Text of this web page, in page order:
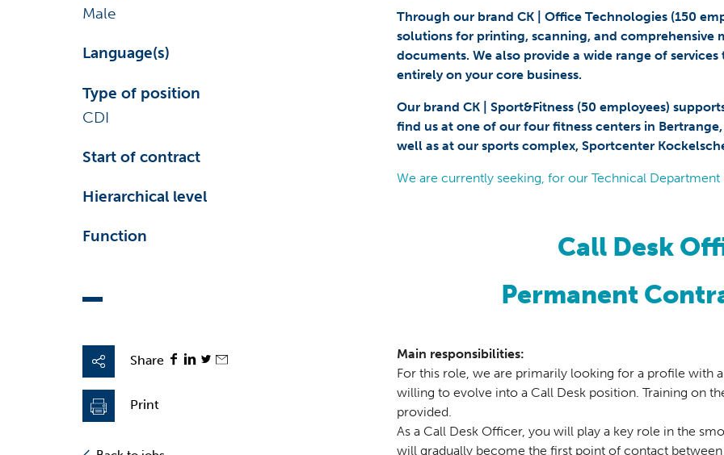
Male
Language(s)
Type of position
CDI
Start of contract
Hierarchical level
Function
Share
Print
Through our brand CK | Office Technologies (150
solutions for printing, scanning, and comprehensive
documents. We also provide a wide range of
entirely on your core business.
Our brand CK | Sport&Fitness (50 employees)
find us at one of our four fitness centers in
well as at our sports complex, Sportcenter
We are currently seeking, for our Technical Department
Call Desk
Permanent
Main responsibilities:
For this role, we are primarily looking for a profile with
willing to evolve into a Call Desk position. Training on
provided.
As a Call Desk Officer, you will play a key role in the
will gradually become the first point of contact